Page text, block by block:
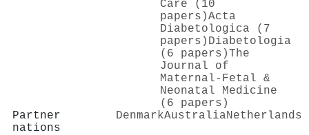
Care (10
papers)Acta
Diabetologica (7
papers) Diabetologia
(6 papers)The
Journal of
Maternal-Fetal &
Neonatal Medicine
(6 papers)
Partner
nations
DenmarkAustraliaNetherlands